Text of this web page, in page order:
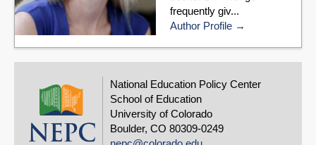
frequently giv...
Author Profile
National Education Policy Center
School of Education
University of Colorado
Boulder, CO 80309-0249